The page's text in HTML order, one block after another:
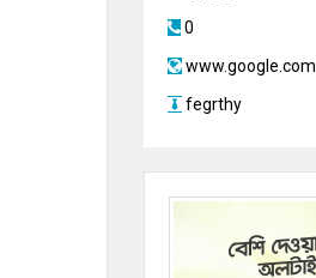
0
www.google.com
fegrthy